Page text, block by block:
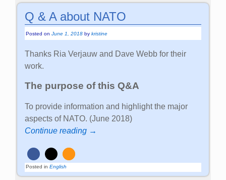
Q & A about NATO
Posted onJune 1, 2018 bykristine
Thanks Ria Verjauw and Dave Webb for their
work.
The purpose of this Q&A
To provide information and highlight the major
aspects of NATO. (June 2018)
Continue reading →
Posted in English